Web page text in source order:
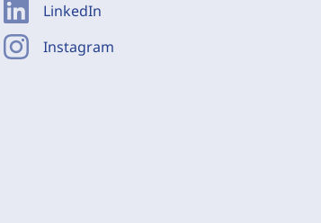
LinkedIn
Instagram